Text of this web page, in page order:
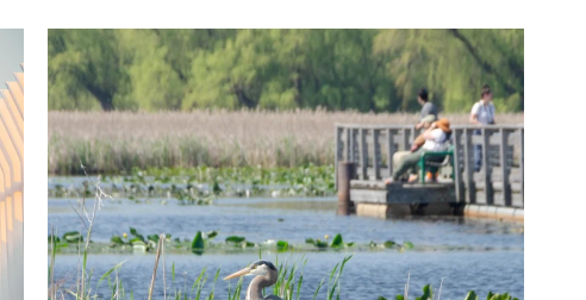
twepi
Aug 5